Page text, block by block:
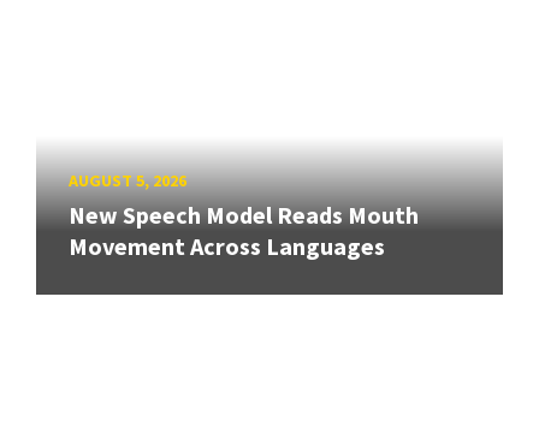
AUGUST 5, 2026
New Speech Model Reads Mouth
Movement Across Languages